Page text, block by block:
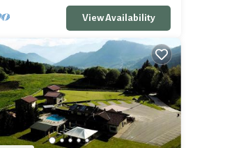
View Availability